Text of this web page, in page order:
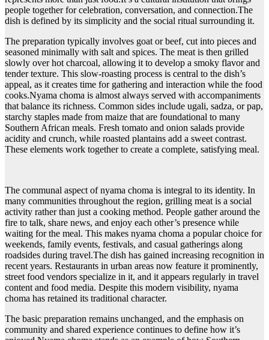
people together for celebration, conversation, and connection.The
dish is defined by its simplicity and the social ritual surrounding it.
The preparation typically involves goat or beef, cut into pieces and
seasoned minimally with salt and spices. The meat is then grilled
slowly over hot charcoal, allowing it to develop a smoky flavor and
tender texture. This slow-roasting process is central to the dish’s
appeal, as it creates time for gathering and interaction while the food
cooks.Nyama choma is almost always served with accompaniments
that balance its richness. Common sides include ugali, sadza, or pap,
starchy staples made from maize that are foundational to many
Southern African meals. Fresh tomato and onion salads provide
acidity and crunch, while roasted plantains add a sweet contrast.
These elements work together to create a complete, satisfying meal.
The communal aspect of nyama choma is integral to its identity. In
many communities throughout the region, grilling meat is a social
activity rather than just a cooking method. People gather around the
fire to talk, share news, and enjoy each other’s presence while
waiting for the meal. This makes nyama choma a popular choice for
weekends, family events, festivals, and casual gatherings along
roadsides during travel.The dish has gained increasing recognition in
recent years. Restaurants in urban areas now feature it prominently,
street food vendors specialize in it, and it appears regularly in travel
content and food media. Despite this modern visibility, nyama
choma has retained its traditional character.
The basic preparation remains unchanged, and the emphasis on
community and shared experience continues to define how it’s